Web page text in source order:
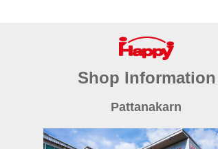
Shop Information
Pattanakarn